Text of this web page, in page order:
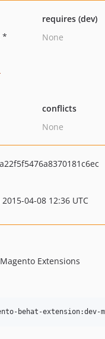
*
requires (dev)
None
conflicts
None
04-08 12:36 UTC
Extensions